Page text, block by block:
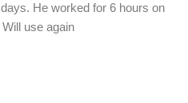
He worked for 6 hours on
use again